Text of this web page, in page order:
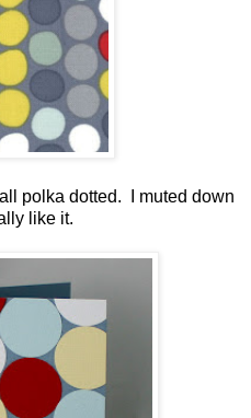
polka dotted. I muted down
like it.